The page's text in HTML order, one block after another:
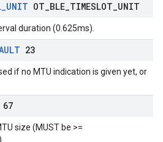
_UNIT OT BLE TIMESLOT UNIT
duration (0.625ms).
23
if no MTU indication is given yet, or
67
size (MUST be >=